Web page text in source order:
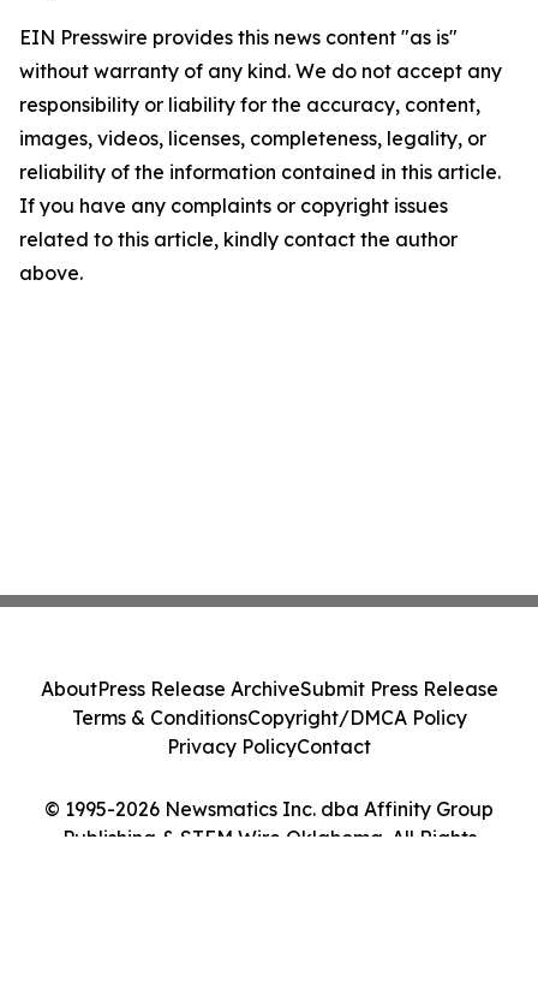
EIN Presswire provides this news content "as is"
without warranty of any kind. We do not accept any
responsibility or liability for the accuracy, content,
images, videos, licenses, completeness, legality, or
reliability of the information contained in this article.
If you have any complaints or copyright issues
related to this article, kindly contact the author
above.
© 1995-2026 Newsmatics Inc. dba Affinity Group
Publishing & STEM Wire Oklahoma. All Rights
AboutPress Release ArchiveSubmit Press Release
Terms & ConditionsCopyright/DMCA Policy
Privacy PolicyContact